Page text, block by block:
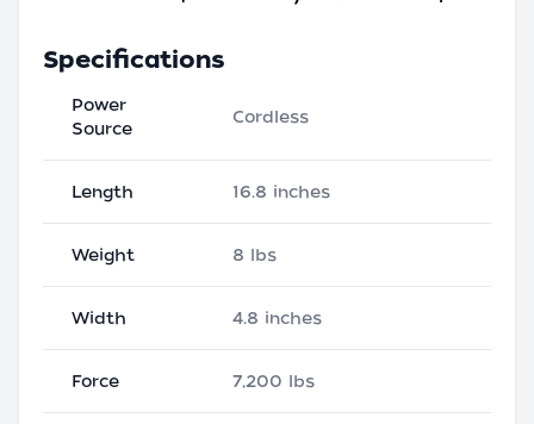
Specifications
Power
Source
Cordless
Length 16.8 inches
Weight 8 lbs
Width 4.8 inches
Force 7,200 lbs